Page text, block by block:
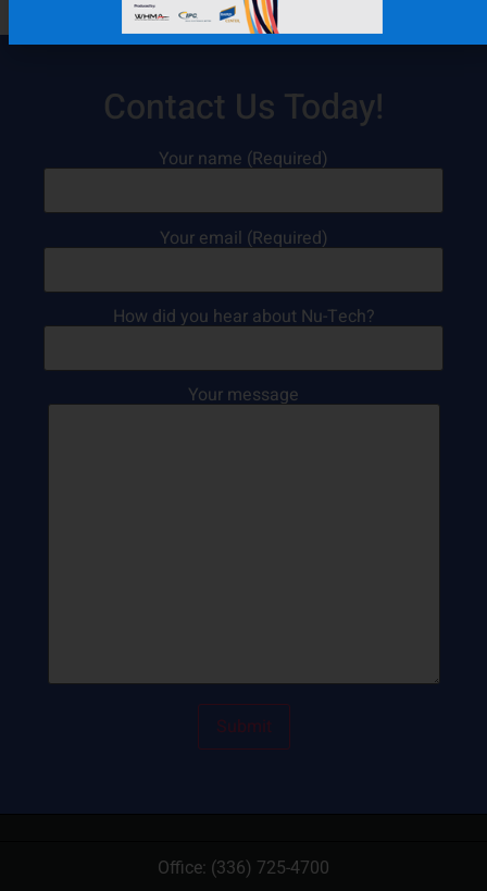
Contact Us Today!
Your name (Required)
Your email (Required)
How did you hear about Nu-Tech?
Your message
Office: (336) 725-4700